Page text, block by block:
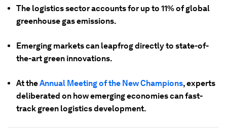
The logistics sector accounts for up to 11% of global
greenhouse gas emissions.
Emerging markets can leapfrog directly to state-of-
the-art green innovations.
At theAnnual Meeting of the New Champions, experts
deliberated on how emerging economies can fast-
track green logistics development.